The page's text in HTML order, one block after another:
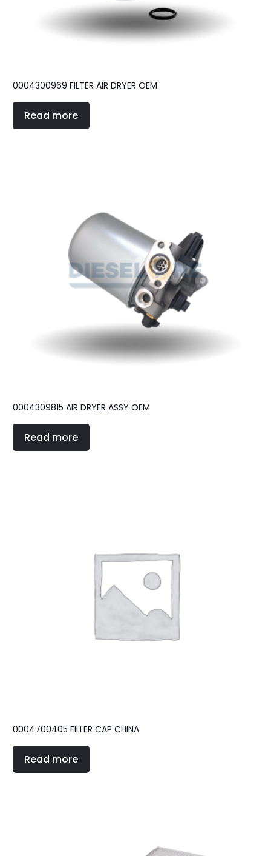
0004300969 FILTER AIR DRYER OEM
Read more
0004309815 AIR DRYER ASSY OEM
Read more
0004700405 FILLER CAP CHINA
Read more